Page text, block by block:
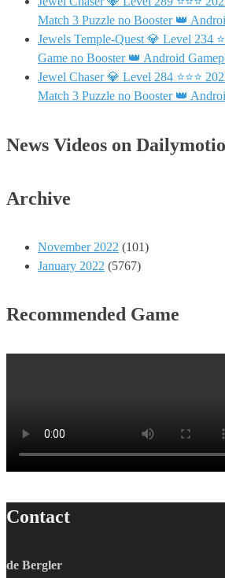
Match 3 Puzzle no Booster 👑
Jewels Temple-Quest 💎 Level 234
Game no Booster 👑 Android
Jewel Chaser 💎 Level 284 ⭐⭐⭐
Match 3 Puzzle no Booster 👑
News Videos on
Archive
November 2022 (101)
January 2022 (5767)
Recommended Game
Contact
de Bergler